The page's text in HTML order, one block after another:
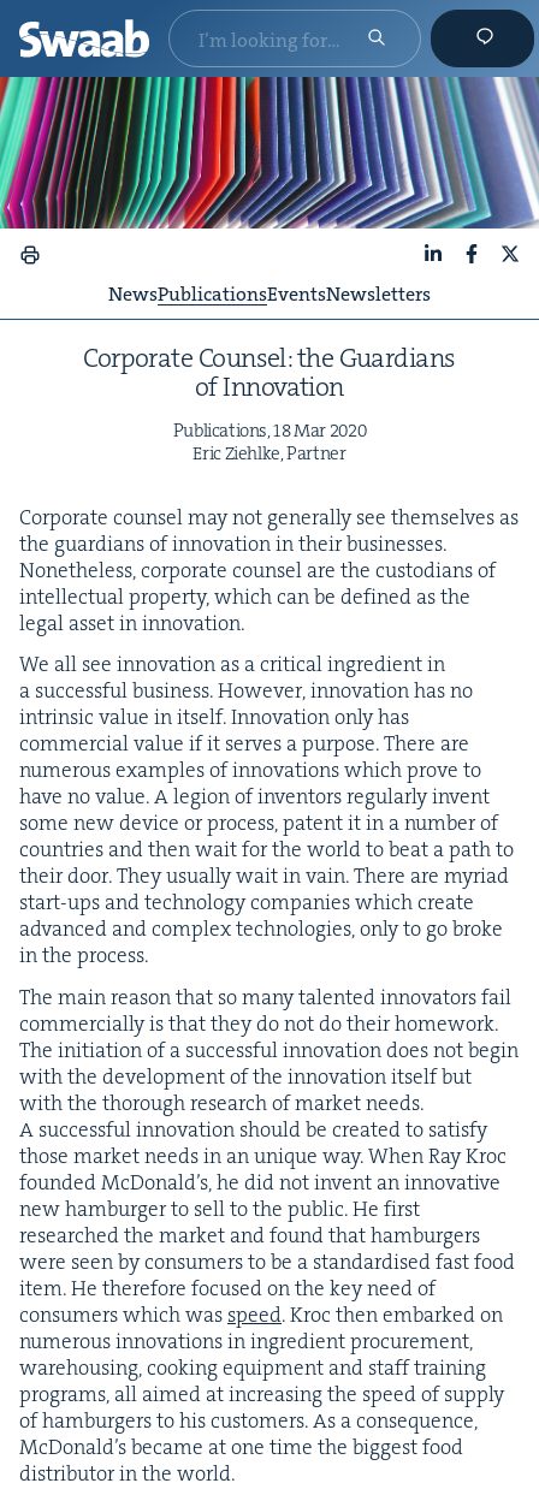
NewsPublicationsEventsNewsletters
Cor­po­rate Coun­sel: the Guardians
of Innovation
Pub­li­ca­tions,18Mar 2020
Eric Ziehlke, Partner
Cor­po­rate coun­sel may not gen­er­al­ly see them­selves as
the guardians of inno­va­tion in their busi­ness­es.
Nonethe­less, cor­po­rate coun­sel are the cus­to­di­ans of
intel­lec­tu­al prop­er­ty, which can be defined as the
legal asset in innovation.
We all see inno­va­tion as a crit­i­cal ingre­di­ent in
a suc­cess­ful busi­ness. How­ev­er, inno­va­tion has no
intrin­sic val­ue in itself. Inno­va­tion only has
com­mer­cial val­ue if it serves a pur­pose. There are
numer­ous exam­ples of inno­va­tions which prove to
have no val­ue. A legion of inven­tors reg­u­lar­ly invent
some new device or process, patent it in a num­ber of
coun­tries and then wait for the world to beat a path to
their door. They usu­al­ly wait in vain. There are myr­i­ad
start-ups and tech­nol­o­gy com­pa­nies which cre­ate
advanced and com­plex tech­nolo­gies, only to go broke
in the process.
The main rea­son that so many tal­ent­ed inno­va­tors fail
com­mer­cial­ly is that they do not do their home­work.
The ini­ti­a­tion of a suc­cess­ful inno­va­tion does not begin
with the devel­op­ment of the inno­va­tion itself but
with the thor­ough research of mar­ket needs.
A suc­cess­ful inno­va­tion should be cre­at­ed to sat­is­fy
those mar­ket needs in an unique way. When Ray Kroc
found­ed McDon­ald’s, he did not invent an inno­v­a­tive
new ham­burg­er to sell to the pub­lic. He first
researched the mar­ket and found that ham­burg­ers
were seen by con­sumers to be a stan­dard­ised fast food
item. He there­fore focused on the key need of
con­sumers which was speed. Kroc then embarked on
numer­ous inno­va­tions in ingre­di­ent pro­cure­ment,
ware­hous­ing, cook­ing equip­ment and staff train­ing
pro­grams, all aimed at increas­ing the speed of sup­ply
of ham­burg­ers to his cus­tomers. As a con­se­quence,
McDon­ald’s became at one time the biggest food
dis­trib­u­tor in the world.